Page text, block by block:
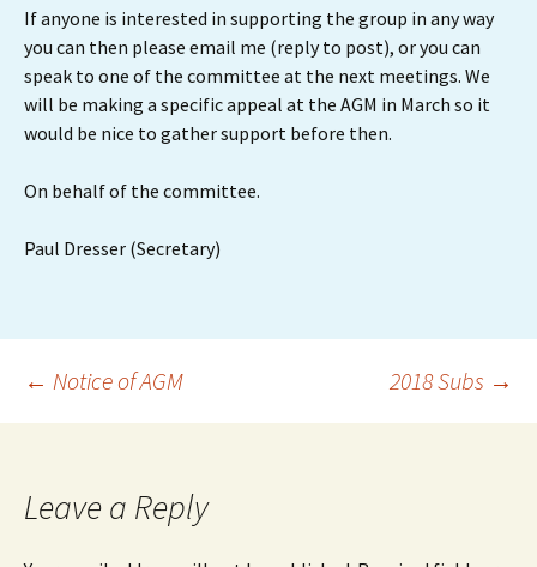
If anyone is interested in supporting the group in any way
you can then please email me (reply to post), or you can
speak to one of the committee at the next meetings. We
will be making a specific appeal at the AGM in March so it
would be nice to gather support before then.
On behalf of the committee.
Paul Dresser (Secretary)
Post
← Notice of AGM 2018 Subs →
Leave a Reply